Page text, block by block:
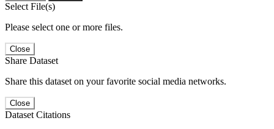
Select File(s)
Please select one or more files.
Close
Share Dataset
Share this dataset on your favorite social media networks.
Close
Dataset Citations